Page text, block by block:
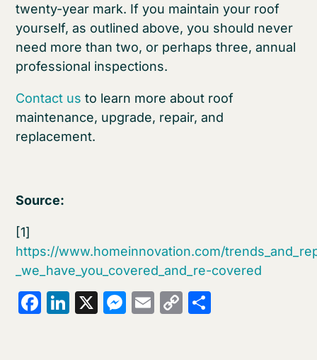
twenty-year mark. If you maintain your roof
yourself, as outlined above, you should never
need more than two, or perhaps three, annual
professional inspections.
Contact us to learn more about roof
maintenance, upgrade, repair, and
replacement.
Source:
[1]
https://www.homeinnovation.com/
_we_have_you_covered_and_re-covered
Facebook
LinkedIn
X Messenger
Email
Copy